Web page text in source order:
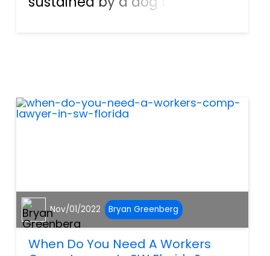
Florida Department of Healt...
Nov/01/2022 Bryan Greenberg
When Do You Need A Workers